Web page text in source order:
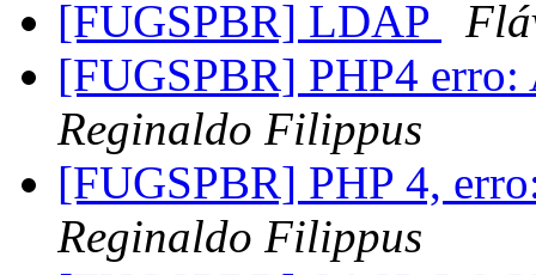
[FUGSPBR] LDAP
[FUGSPBR] PHP4
Reginaldo Filippus
[FUGSPBR] PHP 4,
Reginaldo Filippus